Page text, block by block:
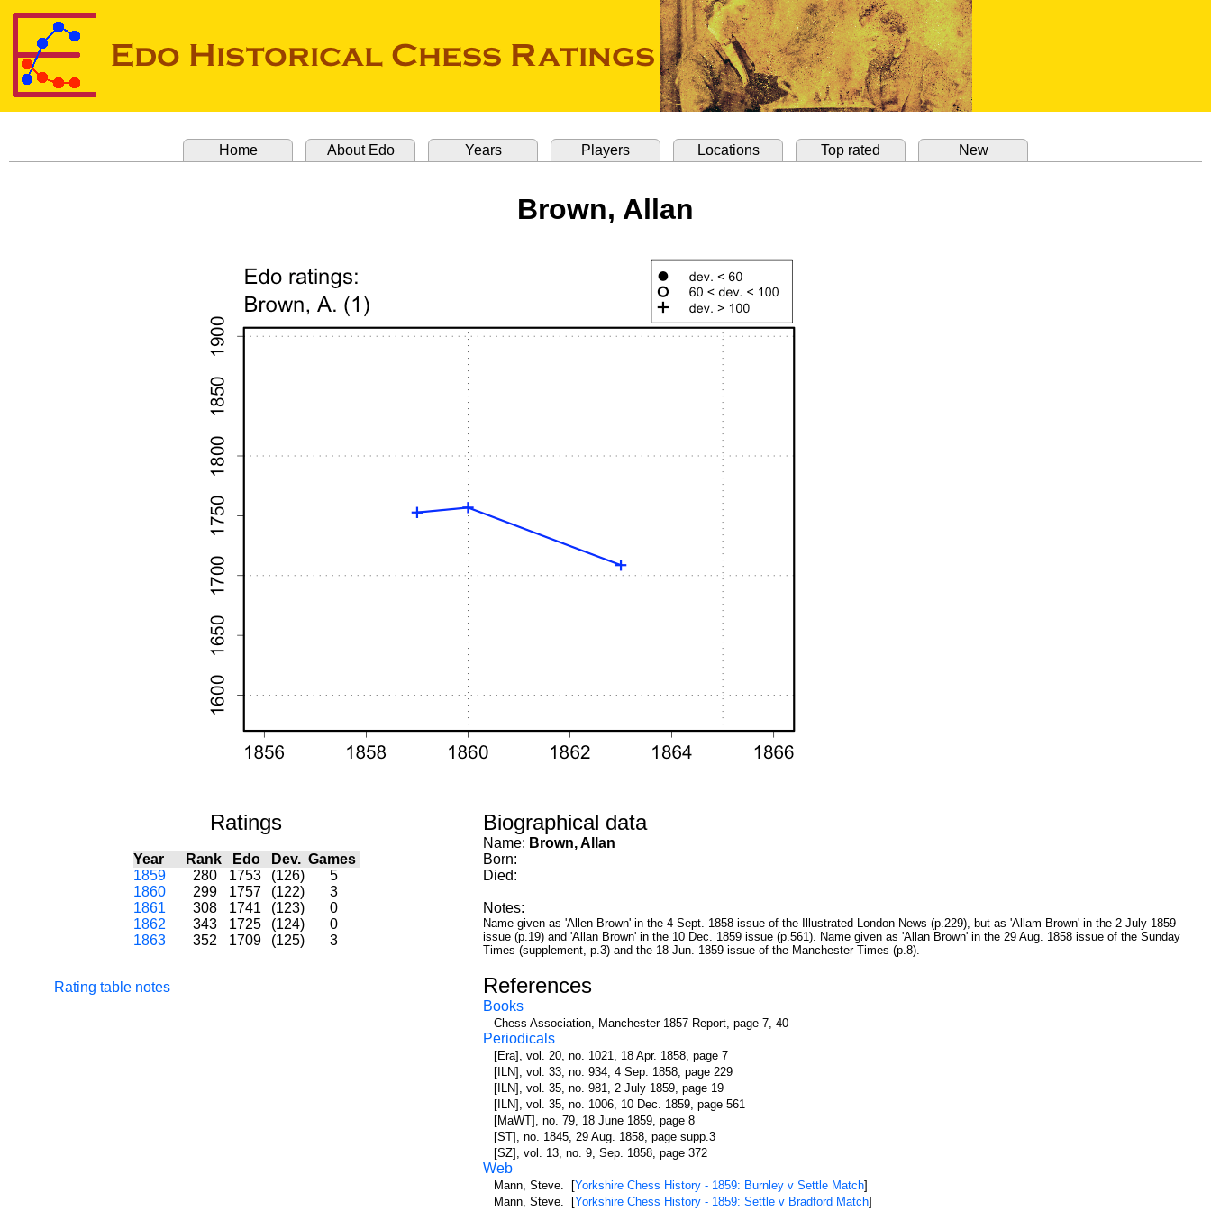
Home About Edo Years Players Locations Top rated New
Brown, Allan
Ratings
Year Rank Edo Dev. Games
1859
280 1753 (126)
5
1860
299 1757 (122)
3
1861
308 1741 (123)
0
1862
343 1725 (124)
0
1863
352 1709 (125) 3
Rating table notes
Biographical data
Name: Brown, Allan
Born:
Died:
Notes:
Name given as 'Allen Brown' in the 4 Sept. 1858 issue of the Illustrated London News (p.229), but as 'Allam Brown' in the 2 July 1859
issue (p.19) and 'Allan Brown' in the 10 Dec. 1859 issue (p.561). Name given as 'Allan Brown' in the 29 Aug. 1858 issue of the Sunday
Times (supplement, p.3) and the 18 Jun. 1859 issue of the Manchester Times (p.8).
References
Books
Chess Association, Manchester 1857 Report, page 7, 40
Periodicals
[Era], vol. 20, no. 1021, 18 Apr. 1858, page 7
[ILN], vol. 33, no. 934, 4 Sep. 1858, page 229
[ILN], vol. 35, no. 981, 2 July 1859, page 19
[ILN], vol. 35, no. 1006, 10 Dec. 1859, page 561
[MaWT], no. 79, 18 June 1859, page 8
[ST], no. 1845, 29 Aug. 1858, page supp.3
[SZ], vol. 13, no. 9, Sep. 1858, page 372
Web
Mann, Steve. [Yorkshire Chess History - 1859: Burnley v Settle Match]
Mann, Steve. [Yorkshire Chess History - 1859: Settle v Bradford Match]